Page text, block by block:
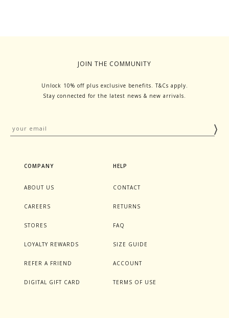
JOIN THE COMMUNITY
Unlock 10% off plus exclusive benefits. T&Cs apply.
Stay connected for the latest news & new arrivals.
COMPANY
ABOUT US
CAREERS
STORES
LOYALTY REWARDS
REFER A FRIEND
DIGITAL GIFT CARD
HELP
CONTACT
RETURNS
FAQ
SIZE GUIDE
ACCOUNT
TERMS OF USE